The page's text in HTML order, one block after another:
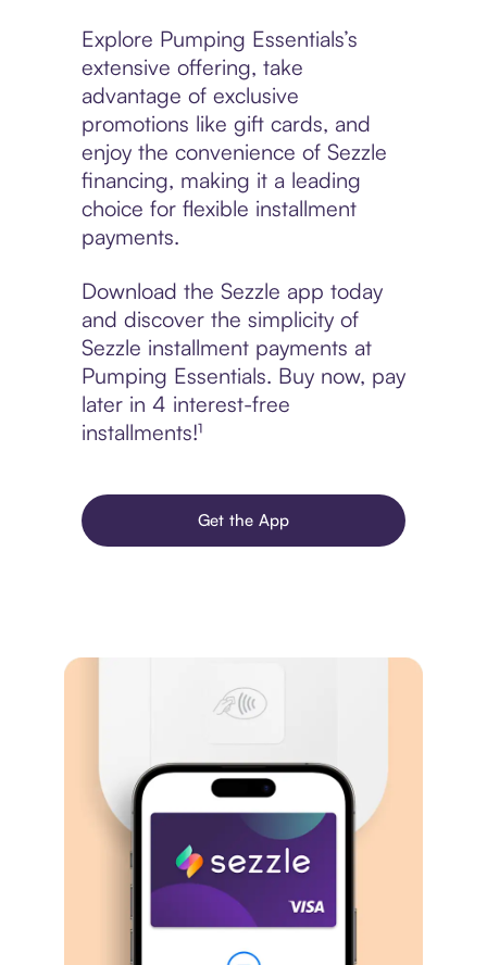
Explore Pumping Essentials’s
extensive offering, take
advantage of exclusive
promotions like gift cards, and
enjoy the convenience of Sezzle
financing, making it a leading
choice for flexible installment
payments.
Download the Sezzle app today
and discover the simplicity of
Sezzle installment payments at
Pumping Essentials. Buy now, pay
later in 4 interest-free
installments!¹
Get the App